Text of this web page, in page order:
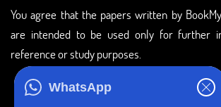
WhatsApp
You agree that the papers written by
are intended to be used only for further
reference or study purposes.